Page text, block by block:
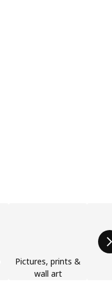
Pictures, prints &
wall art